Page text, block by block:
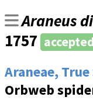
Araneus
1757
Araneae,
Orbweb